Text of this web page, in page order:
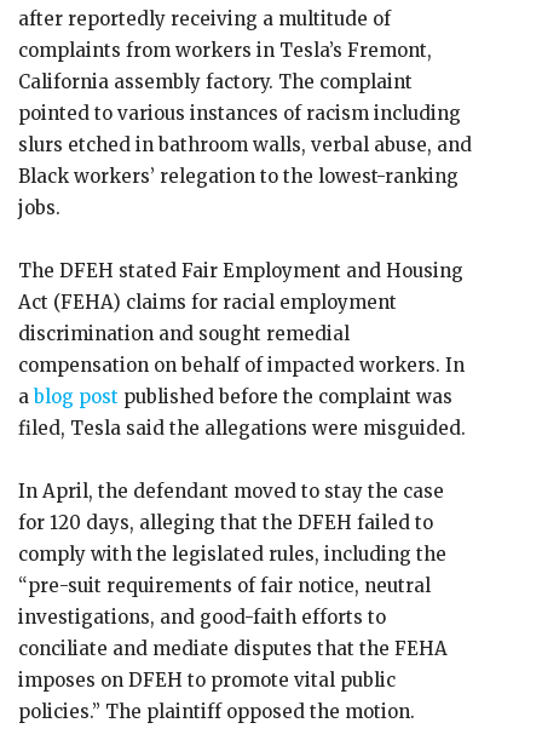
after reportedly receiving a multitude of
complaints from workers in Tesla’s Fremont,
California assembly factory. The complaint
pointed to various instances of racism including
slurs etched in bathroom walls, verbal abuse, and
Black workers’ relegation to the lowest-ranking
jobs.
The DFEH stated Fair Employment and Housing
Act (FEHA) claims for racial employment
discrimination and sought remedial
compensation on behalf of impacted workers. In
ablog post published before the complaint was
filed, Tesla said the allegations were misguided.
In April, the defendant moved to stay the case
for 120 days, alleging that the DFEH failed to
comply with the legislated rules, including the
“pre-suit requirements of fair notice, neutral
investigations, and good-faith efforts to
conciliate and mediate disputes that the FEHA
imposes on DFEH to promote vital public
policies.” The plaintiff opposed the motion.